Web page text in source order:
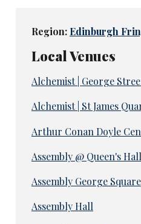
Region: Edinburgh
Local Venues
Alchemist | George
Alchemist | St James
Arthur Conan Doyle
Assembly @ Queen's Hall
Assembly George Square
Assembly Hall